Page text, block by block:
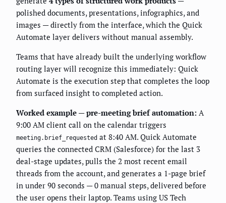
polished documents, presentations, infographics, and
images — directly from the interface, which the Quick
Automate layer delivers without manual assembly.
Teams that have already built the underlying workflow
routing layer will recognize this immediately: Quick
Automate is the execution step that completes the loop
from surfaced insight to completed action.
Worked example — pre-meeting brief automation: A
9:00 AM client call on the calendar triggers
meeting.brief_requested at 8:40 AM. Quick Automate
queries the connected CRM (Salesforce) for the last 3
deal-stage updates, pulls the 2 most recent email
threads from the account, and generates a 1-page brief
in under 90 seconds — 0 manual steps, delivered before
the user opens their laptop. Teams using US Tech